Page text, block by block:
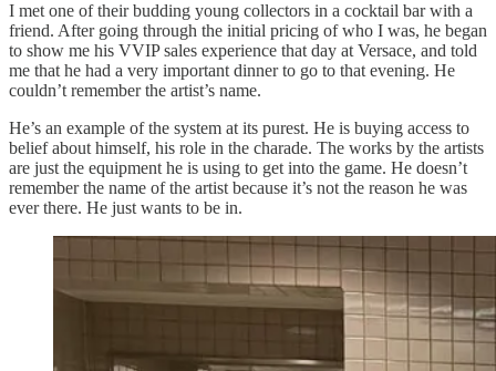
I met one of their budding young collectors in a cocktail bar with a
friend. After going through the initial pricing of who I was, he began
to show me his VVIP sales experience that day at Versace, and told
me that he had a very important dinner to go to that evening. He
couldn’t remember the artist’s name.
He’s an example of the system at its purest. He is buying access to
belief about himself, his role in the charade. The works by the artists
are just the equipment he is using to get into the game. He doesn’t
remember the name of the artist because it’s not the reason he was
ever there. He just wants to be in.